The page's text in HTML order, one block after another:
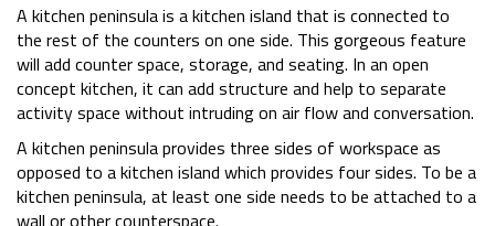
A kitchen peninsula is a kitchen island that is connected to
the rest of the counters on one side. This gorgeous feature
will add counter space, storage, and seating. In an open
concept kitchen, it can add structure and help to separate
activity space without intruding on air flow and conversation.
A kitchen peninsula provides three sides of workspace as
opposed to a kitchen island which provides four sides. To be a
kitchen peninsula, at least one side needs to be attached to a
wall or other counterspace.